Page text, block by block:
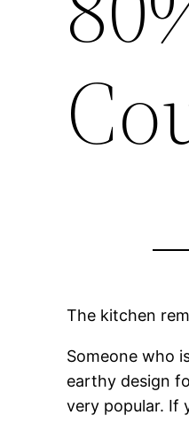
The kitchen
Someone who
earthy design
very popular. If